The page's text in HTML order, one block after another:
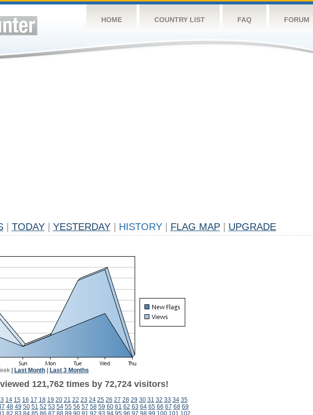
HOME COUNTRY LIST FAQ FORUM
TODAY YESTERDAY HISTORY FLAG MAP UPGRADE
| Last Month| Last 3 Months
121,762 times by 72,724 visitors!
14 15 16 17 18 19 20 21 22 23 24 25 26 27 28 29 30 31 32 33 34 35
48 49 50 51 52 53 54 55 56 57 58 59 60 61 62 63 64 65 66 67 68 69
82 83 84 85 86 87 88 89 90 91 92 93 94 95 96 97 98 99 100 101 102